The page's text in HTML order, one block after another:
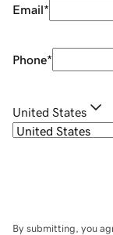
Email*
Phone*
United States
By submitting, you